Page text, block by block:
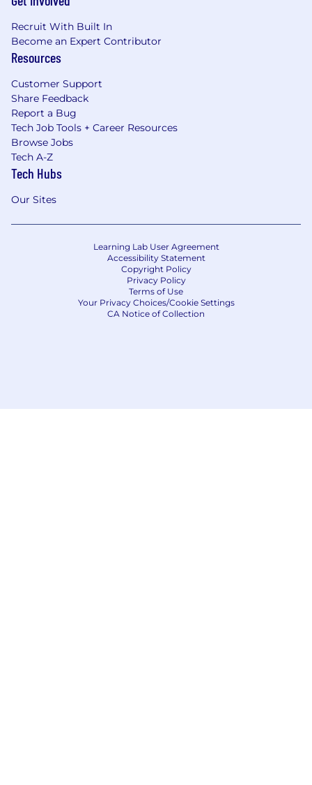
Recruit With Built In
Become an Expert Contributor
Resources
Customer Support
Share Feedback
Report a Bug
Tech Job Tools + Career Resources
Browse Jobs
Tech A-Z
Tech Hubs
Our Sites
Learning Lab User Agreement
Accessibility Statement
Copyright Policy
Privacy Policy
Terms of Use
Your Privacy Choices/Cookie Settings
CA Notice of Collection